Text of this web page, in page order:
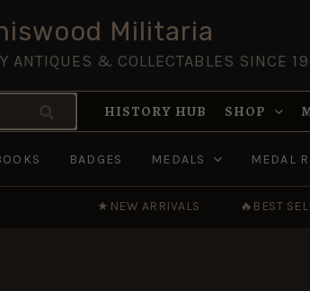
Militaria
ANTIQUES & COLLECTABLES SINCE
HISTORY HUB SHOP
BADGES MEDALS MEDAL
★ NEW ARRIVALS 🔥 BEST